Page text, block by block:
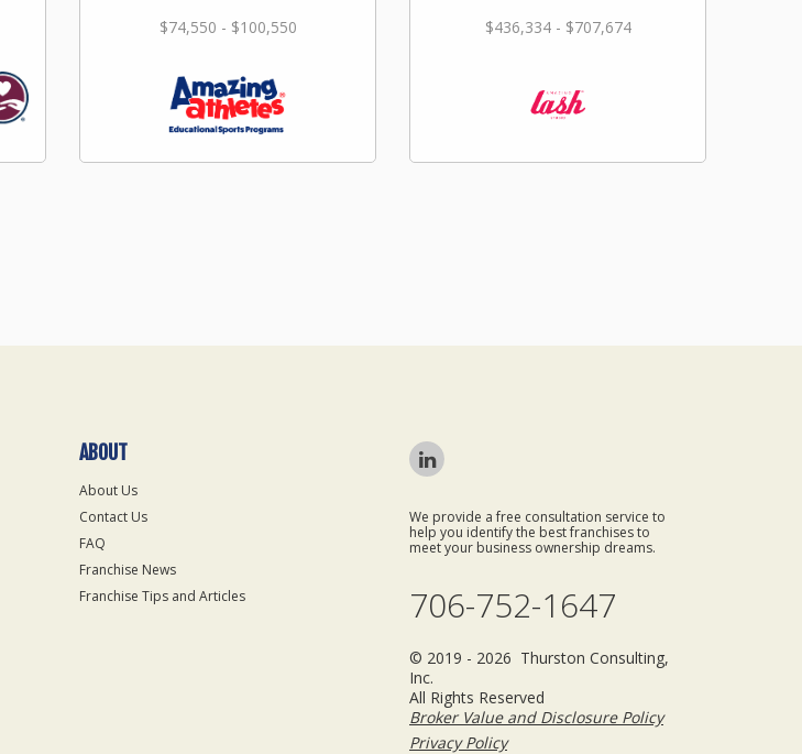
$74,550 - $100,550 $436,334 - $707,674
ABOUT
About Us
Contact Us
FAQ
Franchise News
Franchise Tips and Articles
We provide a free consultation service to
help you identify the best franchises to
meet your business ownership dreams.
706-752-1647
© 2019 - 2026 Thurston Consulting,
Inc.
All Rights Reserved
Broker Value and Disclosure Policy
Privacy Policy